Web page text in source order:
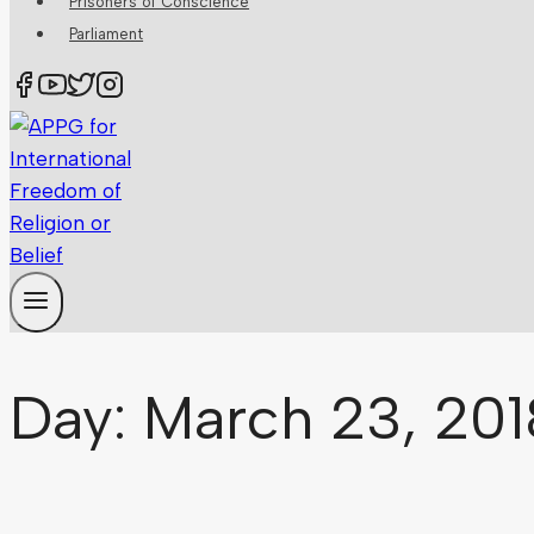
Parliament
Day: March 23,